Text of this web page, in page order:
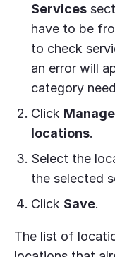
Services
have to be
to check
an error will
category
Click
locations.
Select the
the selected
Click Save.
The list of